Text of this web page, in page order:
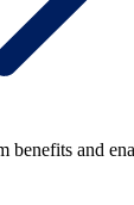
benefits and